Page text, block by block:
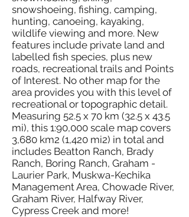
snowshoeing, fishing, camping,
hunting, canoeing, kayaking,
wildlife viewing and more. New
features include private land and
labelled fish species, plus new
roads, recreational trails and Points
of Interest. No other map for the
area provides you with this level of
recreational or topographic detail.
Measuring 52.5 x 70 km (32.5 x 43.5
mi), this 1:90,000 scale map covers
3,680 km2 (1,420 mi2) in total and
includes Beatton Ranch, Brady
Ranch, Boring Ranch, Graham -
Laurier Park, Muskwa-Kechika
Management Area, Chowade River,
Graham River, Halfway River,
Cypress Creek and more!